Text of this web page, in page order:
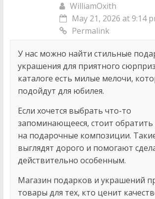
WilliamOxith
May 21, 2026 at 9:14
Permalink
У нас можно найти стильные
украшения для приятного
каталоге есть милые мелочи,
подойдут для юбилея.
Если хочется выбрать что-то
запоминающееся, стоит
на подарочные композиции.
выглядят дорого и помогают
действительно особенным.
Магазин подарков и украшений
товары для тех, кто ценит